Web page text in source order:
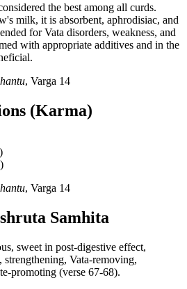
the best among all curds.
milk, it is absorbent, aphrodisiac, and
for Vata disorders, weakness, and
with appropriate additives and in the
, Varga 14
(Karma)
, Varga 14
Samhita
sweet in post-digestive effect,
Vata-removing,
promoting (verse 67-68).